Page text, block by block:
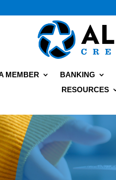
MEMBER BANKING
RESOURCES